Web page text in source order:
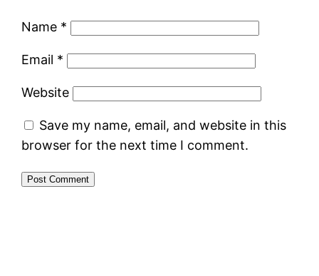
Name *
Email *
Website
Save my name, email, and website in this
browser for the next time I comment.